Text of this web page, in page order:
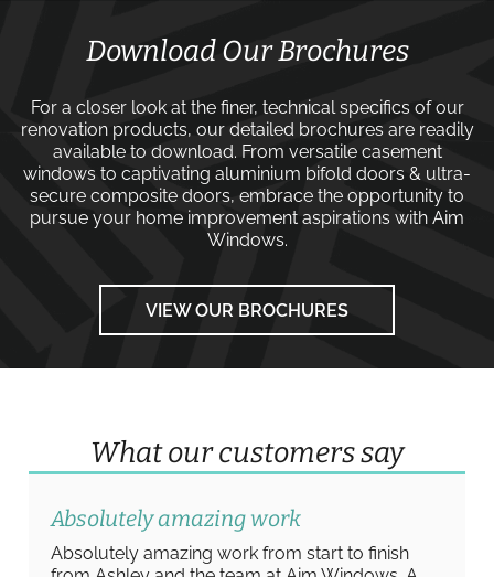
Download Our Brochures
For a closer look at the finer, technical specifics of our
renovation products, our detailed brochures are readily
available to download. From versatile casement
windows to captivating aluminium bifold doors & ultra-
secure composite doors, embrace the opportunity to
pursue your home improvement aspirations with Aim
Windows.
VIEW OUR BROCHURES
What our customers say
Absolutely amazing work
Absolutely amazing work from start to finish